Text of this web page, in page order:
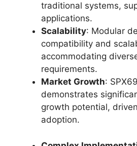
traditional systems,
applications.
Scalability: Modular
compatibility and
accommodating
requirements.
Market Growth:
demonstrates
growth potential,
adoption.